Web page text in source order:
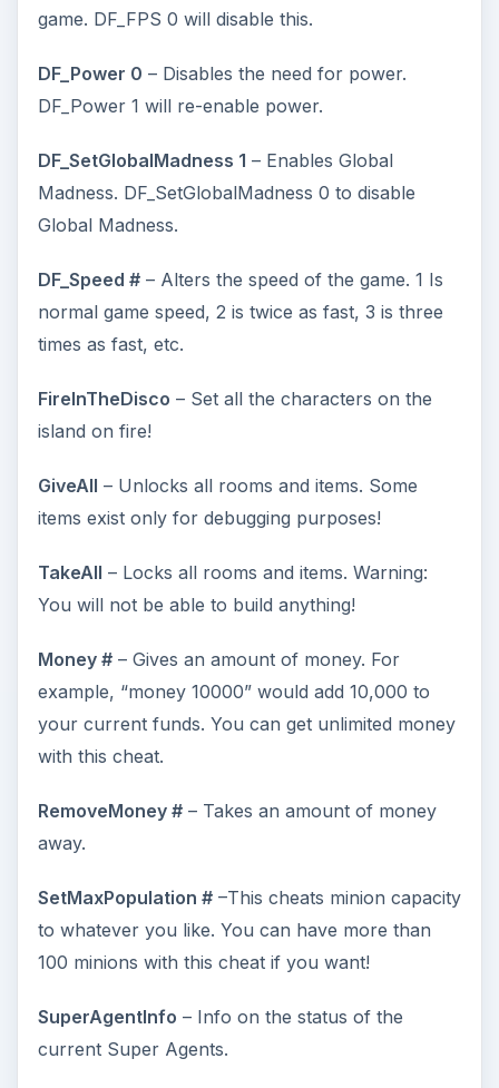
game. DF_FPS 0 will disable this.
DF_Power 0 – Disables the need for power.
DF_Power 1 will re-enable power.
DF_SetGlobalMadness 1 – Enables Global
Madness. DF_SetGlobalMadness 0 to disable
Global Madness.
DF_Speed #– Alters the speed of the game. 1 Is
normal game speed, 2 is twice as fast, 3 is three
times as fast, etc.
FireInTheDisco – Set all the characters on the
island on fire!
GiveAll – Unlocks all rooms and items. Some
items exist only for debugging purposes!
TakeAll – Locks all rooms and items. Warning:
You will not be able to build anything!
Money #– Gives an amount of money. For
example, “money 10000” would add 10,000 to
your current funds. You can get unlimited money
with this cheat.
RemoveMoney #– Takes an amount of money
away.
SetMaxPopulation #–This cheats minion capacity
to whatever you like. You can have more than
100 minions with this cheat if you want!
SuperAgentInfo – Info on the status of the
current Super Agents.